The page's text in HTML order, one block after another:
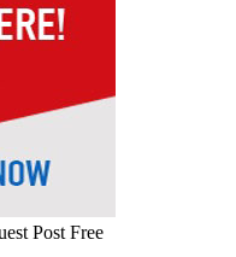
Post Free